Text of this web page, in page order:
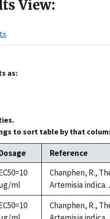
View:
as:
to sort table by that
Reference
ml
Chanphen, R.,
Artemisia indica.
Chanphen, R.,